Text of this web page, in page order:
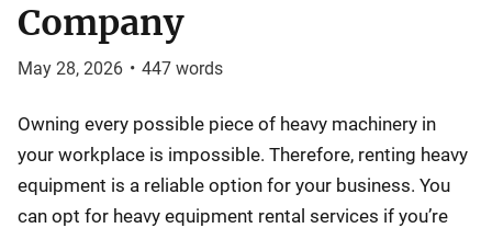
Company
May 28, 2026 • 447 words
Owning every possible piece of heavy machinery in
your workplace is impossible. Therefore, renting heavy
equipment is a reliable option for your business. You
can opt for heavy equipment rental services if you’re